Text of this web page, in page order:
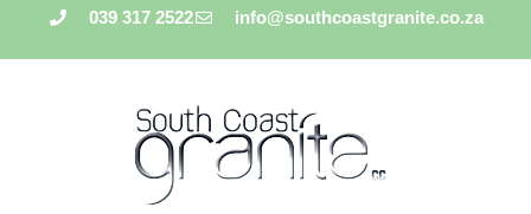
039 317 2522 info@southcoastgranite.co.za